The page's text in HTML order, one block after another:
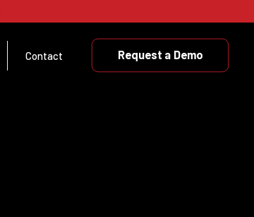
Contact Request a Demo